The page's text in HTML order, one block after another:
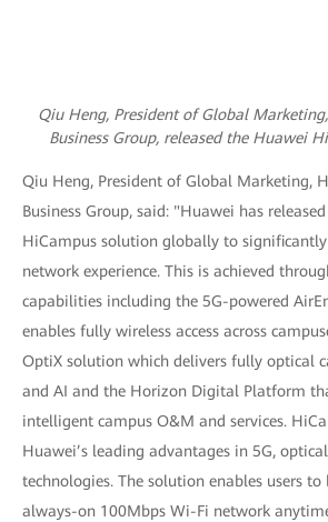
Qiu Heng, President of Global
Business Group,released the Huawei
Qiu Heng, President of Global Marketing,
Business Group, said: "Huawei has
HiCampus solution globally to
network experience. This is achieved
capabilities including the 5G-powered
enables fully wireless access across
OptiX solution which delivers fully optical
and AI and the Horizon Digital Platform
intelligent campus O&M and services.
Huawei’s leading advantages in 5G,
technologies. The solution enables users
always-on 100Mbps Wi-Fi network